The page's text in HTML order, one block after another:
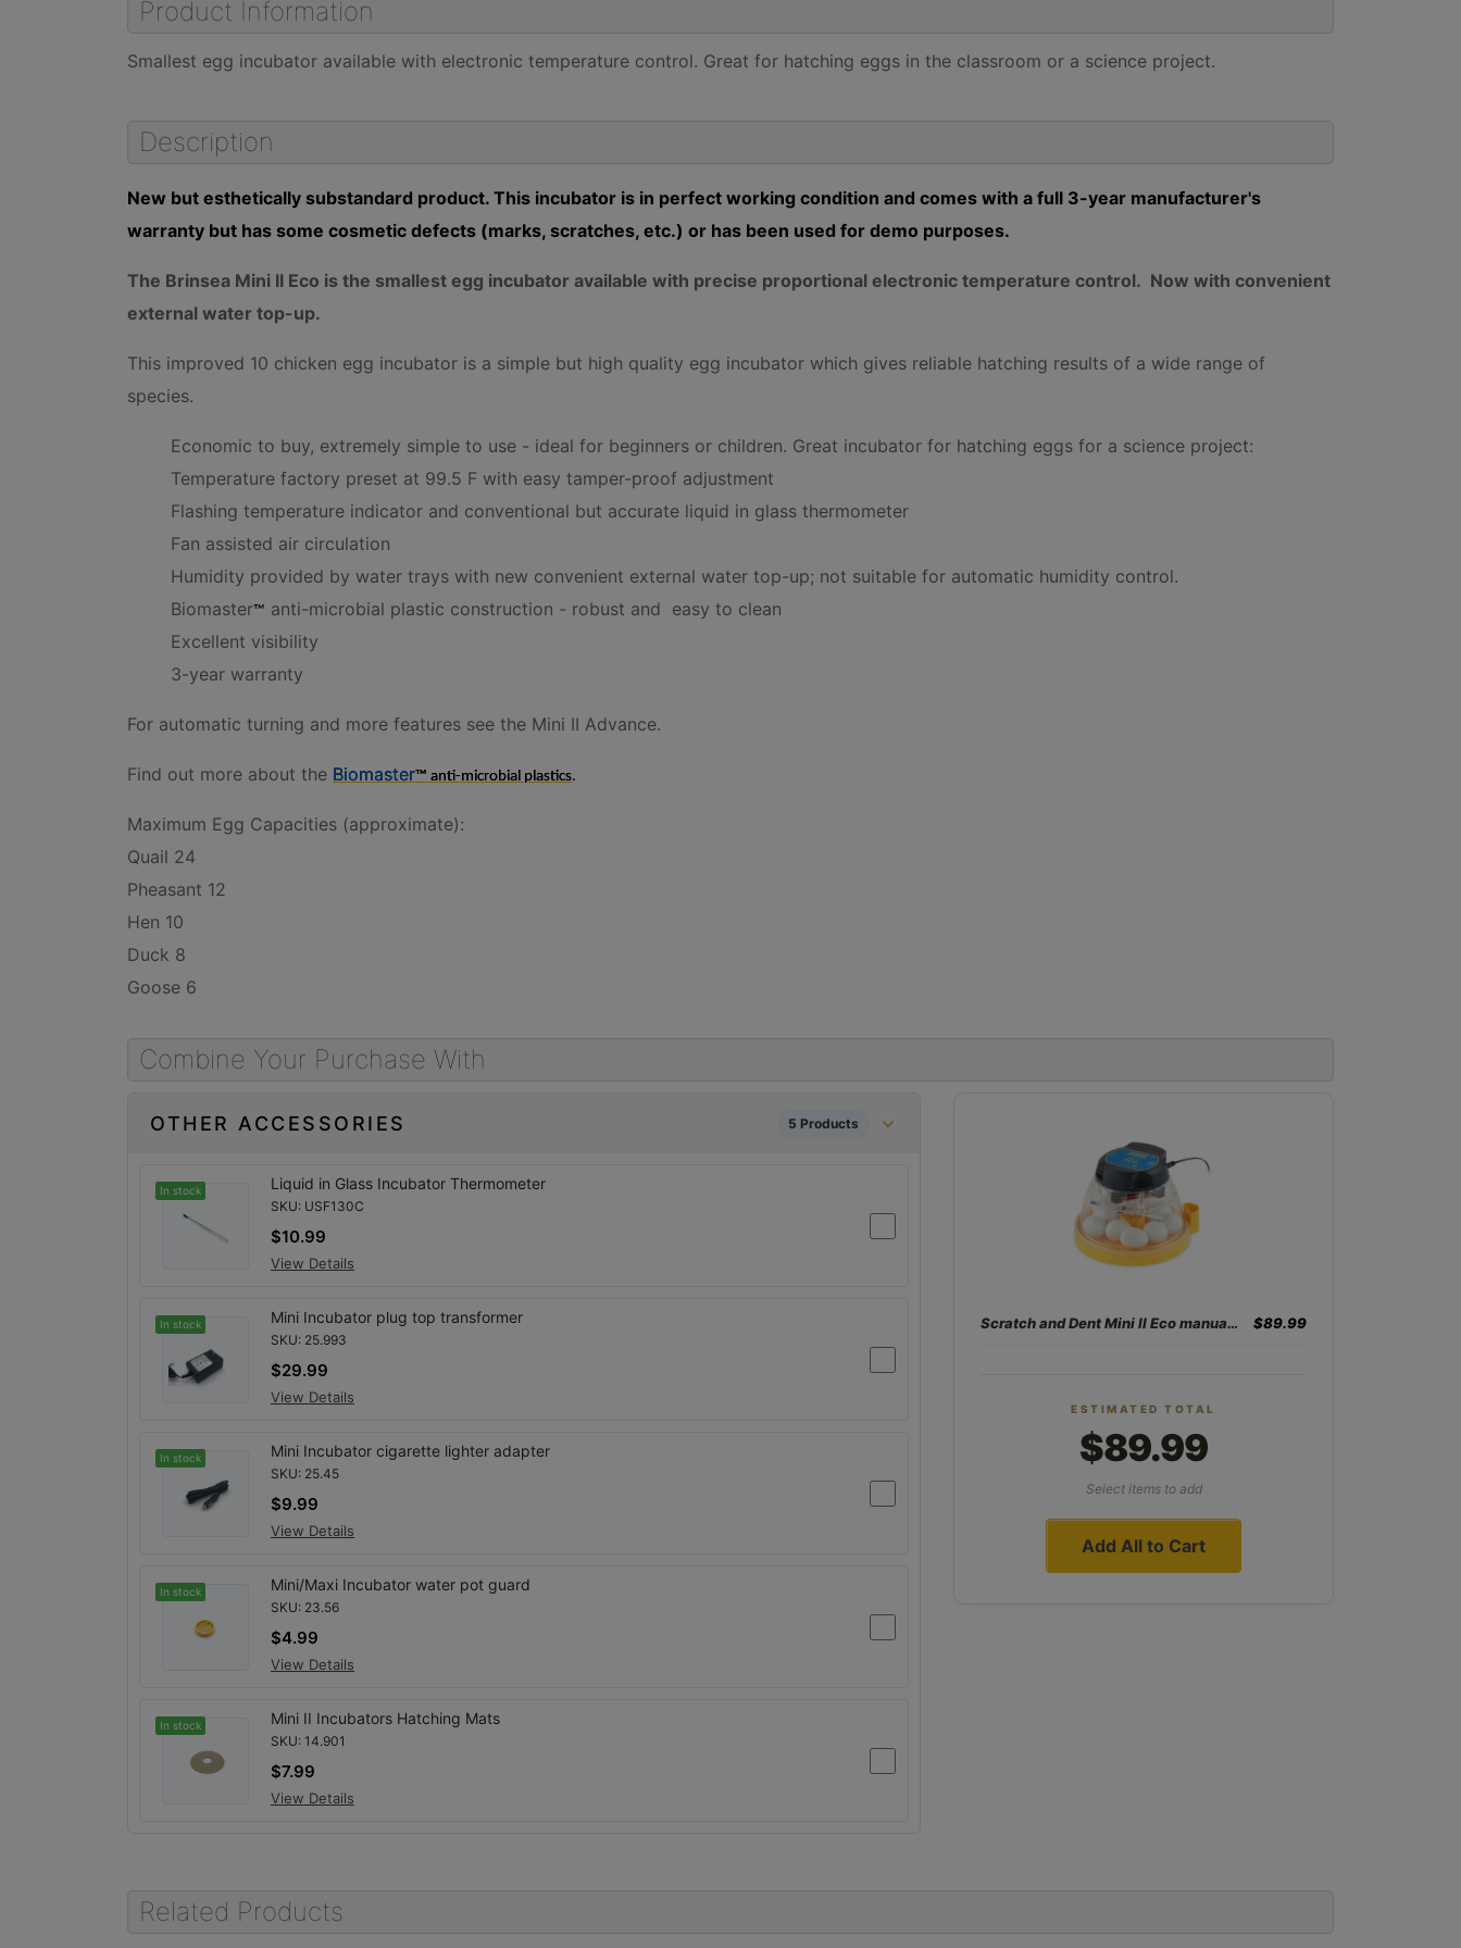
Product Information
Smallest egg incubator available with electronic temperature control. Great for hatching eggs in the classroom or a science project.
Description
New but esthetically substandard product. This incubator is in perfect working condition and comes with a full 3-year manufacturer's
warranty but has some cosmetic defects (marks, scratches, etc.) or has been used for demo purposes.
The Brinsea Mini II Eco is the smallest egg incubator available with precise proportional electronic temperature control. Now with convenient
external water top-up.
This improved 10 chicken egg incubator is a simple but high quality egg incubator which gives reliable hatching results of a wide range of
species.
Economic to buy, extremely simple to use - ideal for beginners or children. Great incubator for hatching eggs for a science project:
Temperature factory preset at 99.5 F with easy tamper-proof adjustment
Flashing temperature indicator and conventional but accurate liquid in glass thermometer
Fan assisted air circulation
Humidity provided by water trays with new convenient external water top-up; not suitable for automatic humidity control.
Biomaster™ anti-microbial plastic construction - robust and easy to clean
Excellent visibility
3-year warranty
For automatic turning and more features see the Mini II Advance.
Find out more about the Biomaster™ anti-microbial plastics.
Maximum Egg Capacities (approximate):
Quail 24
Pheasant 12
Hen 10
Duck 8
Goose 6
Combine Your Purchase With
OTHER ACCESSORIES 5 Products
In stock Liquid in Glass Incubator Thermometer
SKU: USF130C
$10.99
View Details
In stock Mini Incubator plug top transformer
SKU: 25.993
$29.99
View Details
In stock Mini Incubator cigarette lighter adapter
SKU: 25.45
$9.99
View Details
In stock Mini/Maxi Incubator water pot guard
SKU: 23.56
$4.99
View Details
In stock Mini II Incubators Hatching Mats
SKU: 14.901
$7.99
View Details
Scratch and Dent Mini II Eco manual 10 egg incubator $89.99
ESTIMATED TOTAL
$89.99
Select items to add
Add All to Cart
Related Products